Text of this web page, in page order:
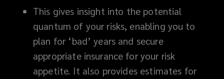
present
This gives insight into the potential
quantum of your risks, enabling you to
plan for ‘bad’ years and secure
appropriate insurance for your risk
appetite. It also provides estimates for